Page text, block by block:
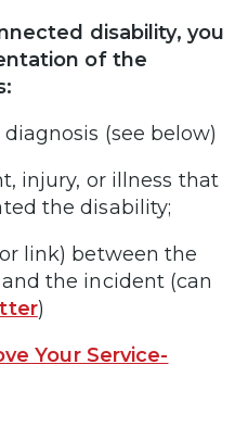
disability, you
of the
(see below)
injury, or illness that
the disability;
link) between the
the incident (can
)
Your Service-